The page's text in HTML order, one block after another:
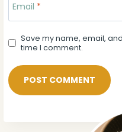
Email *
Save my name, email,
time I comment.